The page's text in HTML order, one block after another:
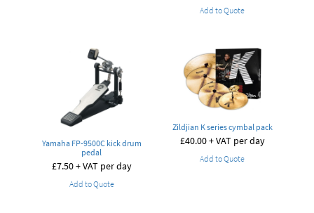
Add to Quote
Yamaha FP-9500C kick drum
pedal
£7.50+ VAT per day
Add to Quote
Zildjian K series cymbal pack
£40.00+ VAT per day
Add to Quote